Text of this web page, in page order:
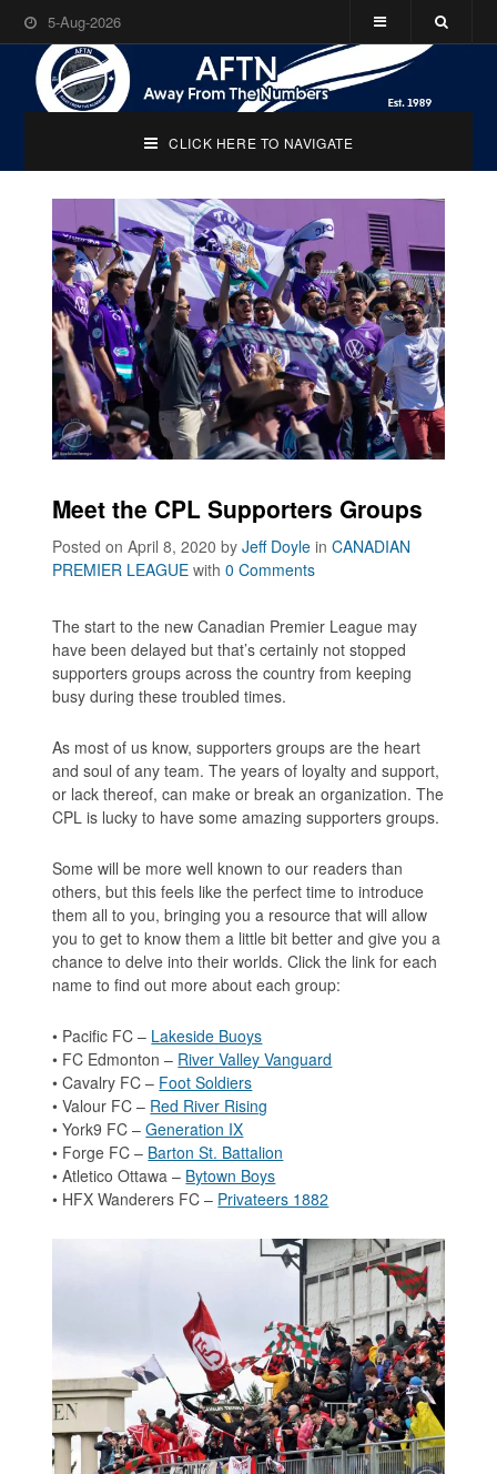
5-Aug-2026
CLICK HERE TO NAVIGATE
Meet the CPL Supporters Groups
Posted on April 8, 2020byJeff Doyle inCANADIAN
PREMIER LEAGUE with0 Comments
The start to the new Canadian Premier League may
have been delayed but that’s certainly not stopped
supporters groups across the country from keeping
busy during these troubled times.
As most of us know, supporters groups are the heart
and soul of any team. The years of loyalty and support,
or lack thereof, can make or break an organization. The
CPL is lucky to have some amazing supporters groups.
Some will be more well known to our readers than
others, but this feels like the perfect time to introduce
them all to you, bringing you a resource that will allow
you to get to know them a little bit better and give you a
chance to delve into their worlds. Click the link for each
name to find out more about each group:
• Pacific FC – Lakeside Buoys
• FC Edmonton – River Valley Vanguard
• Cavalry FC – Foot Soldiers
• Valour FC – Red River Rising
• York9 FC –Generation IX
• Forge FC – Barton St. Battalion
• Atletico Ottawa – Bytown Boys
• HFX Wanderers FC – Privateers 1882